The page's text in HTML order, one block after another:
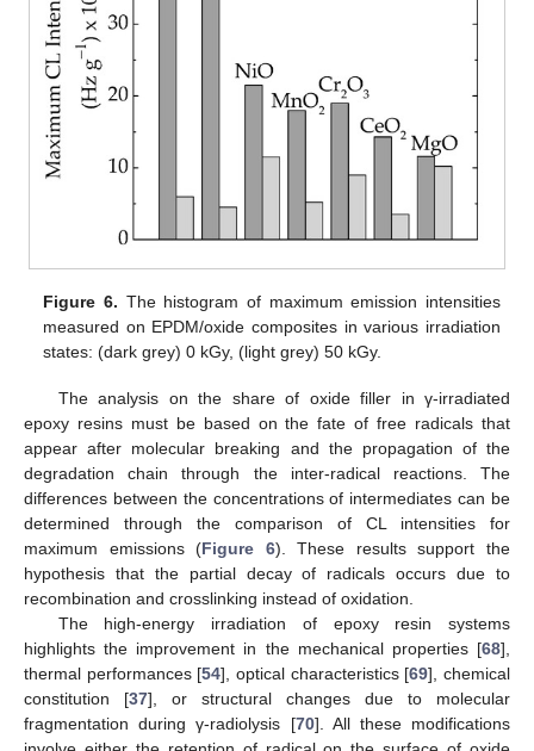
Figure 6. The histogram of maximum emission intensities
measured on EPDM/oxide composites in various irradiation
states: (dark grey) 0 kGy, (light grey) 50 kGy.
The analysis on the share of oxide filler in γ-irradiated
epoxy resins must be based on the fate of free radicals that
appear after molecular breaking and the propagation of the
degradation chain through the inter-radical reactions. The
differences between the concentrations of intermediates can be
determined through the comparison of CL intensities for
maximum emissions (Figure 6). These results support the
hypothesis that the partial decay of radicals occurs due to
recombination and crosslinking instead of oxidation.
The high-energy irradiation of epoxy resin systems
highlights the improvement in the mechanical properties [68],
thermal performances [54], optical characteristics [69], chemical
constitution [37], or structural changes due to molecular
fragmentation during γ-radiolysis [70]. All these modifications